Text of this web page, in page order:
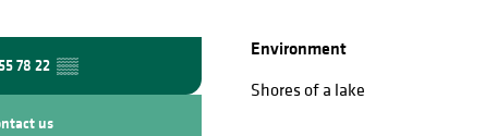
78 22 ▒▒
us
Environment
Environment
Shores of a lake